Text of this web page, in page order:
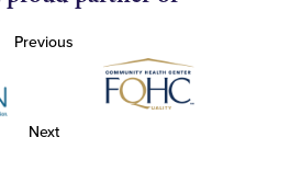
Previous
Next